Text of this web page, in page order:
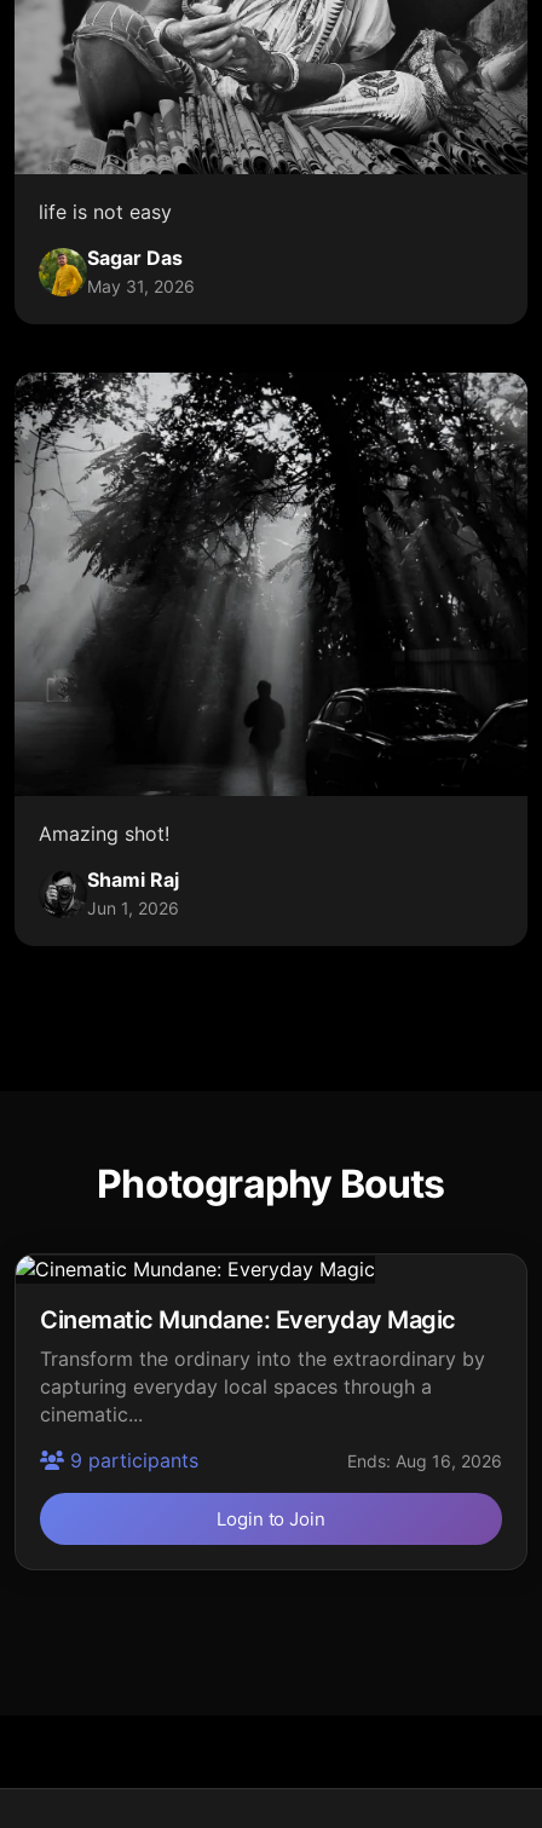
life is not easy
Sagar Das
May 31, 2026
Amazing shot!
Shami Raj
Jun 1, 2026
Photography Bouts
Cinematic Mundane: Everyday Magic
Transform the ordinary into the extraordinary by
capturing everyday local spaces through a
cinematic...
9 participants
Ends: Aug 16, 2026
Login to Join